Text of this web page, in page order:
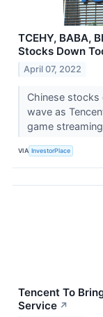
TCEHY, BABA,
Stocks Down
April 07, 2022
Chinese stocks
wave as
game
VIA InvestorPlace
Tencent To
Service ↗